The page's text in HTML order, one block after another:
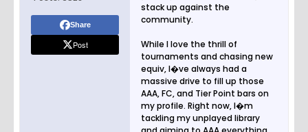
Share
Post
stack up against the
community.
While I love the thrill of
tournaments and chasing new
equiv, I�ve always had a
massive drive to fill up those
AAA, FC, and Tier Point bars on
my profile. Right now, I�m
tackling my unplayed library